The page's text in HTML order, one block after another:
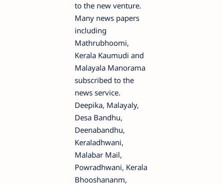
to the new venture.
Many news papers
including
Mathrubhoomi,
Kerala Kaumudi and
Malayala Manorama
subscribed to the
news service.
Deepika, Malayaly,
Desa Bandhu,
Deenabandhu,
Keraladhwani,
Malabar Mail,
Powradhwani, Kerala
Bhooshananm,